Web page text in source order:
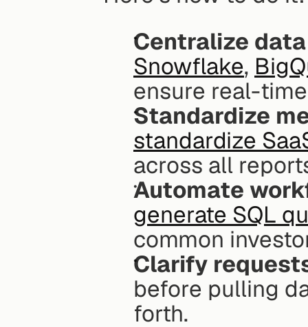
Centralize data
Snowflake,
ensure real-
Standardize
standardize
across all
Automate
generate SQL
common
Clarify
before pulling
forth.